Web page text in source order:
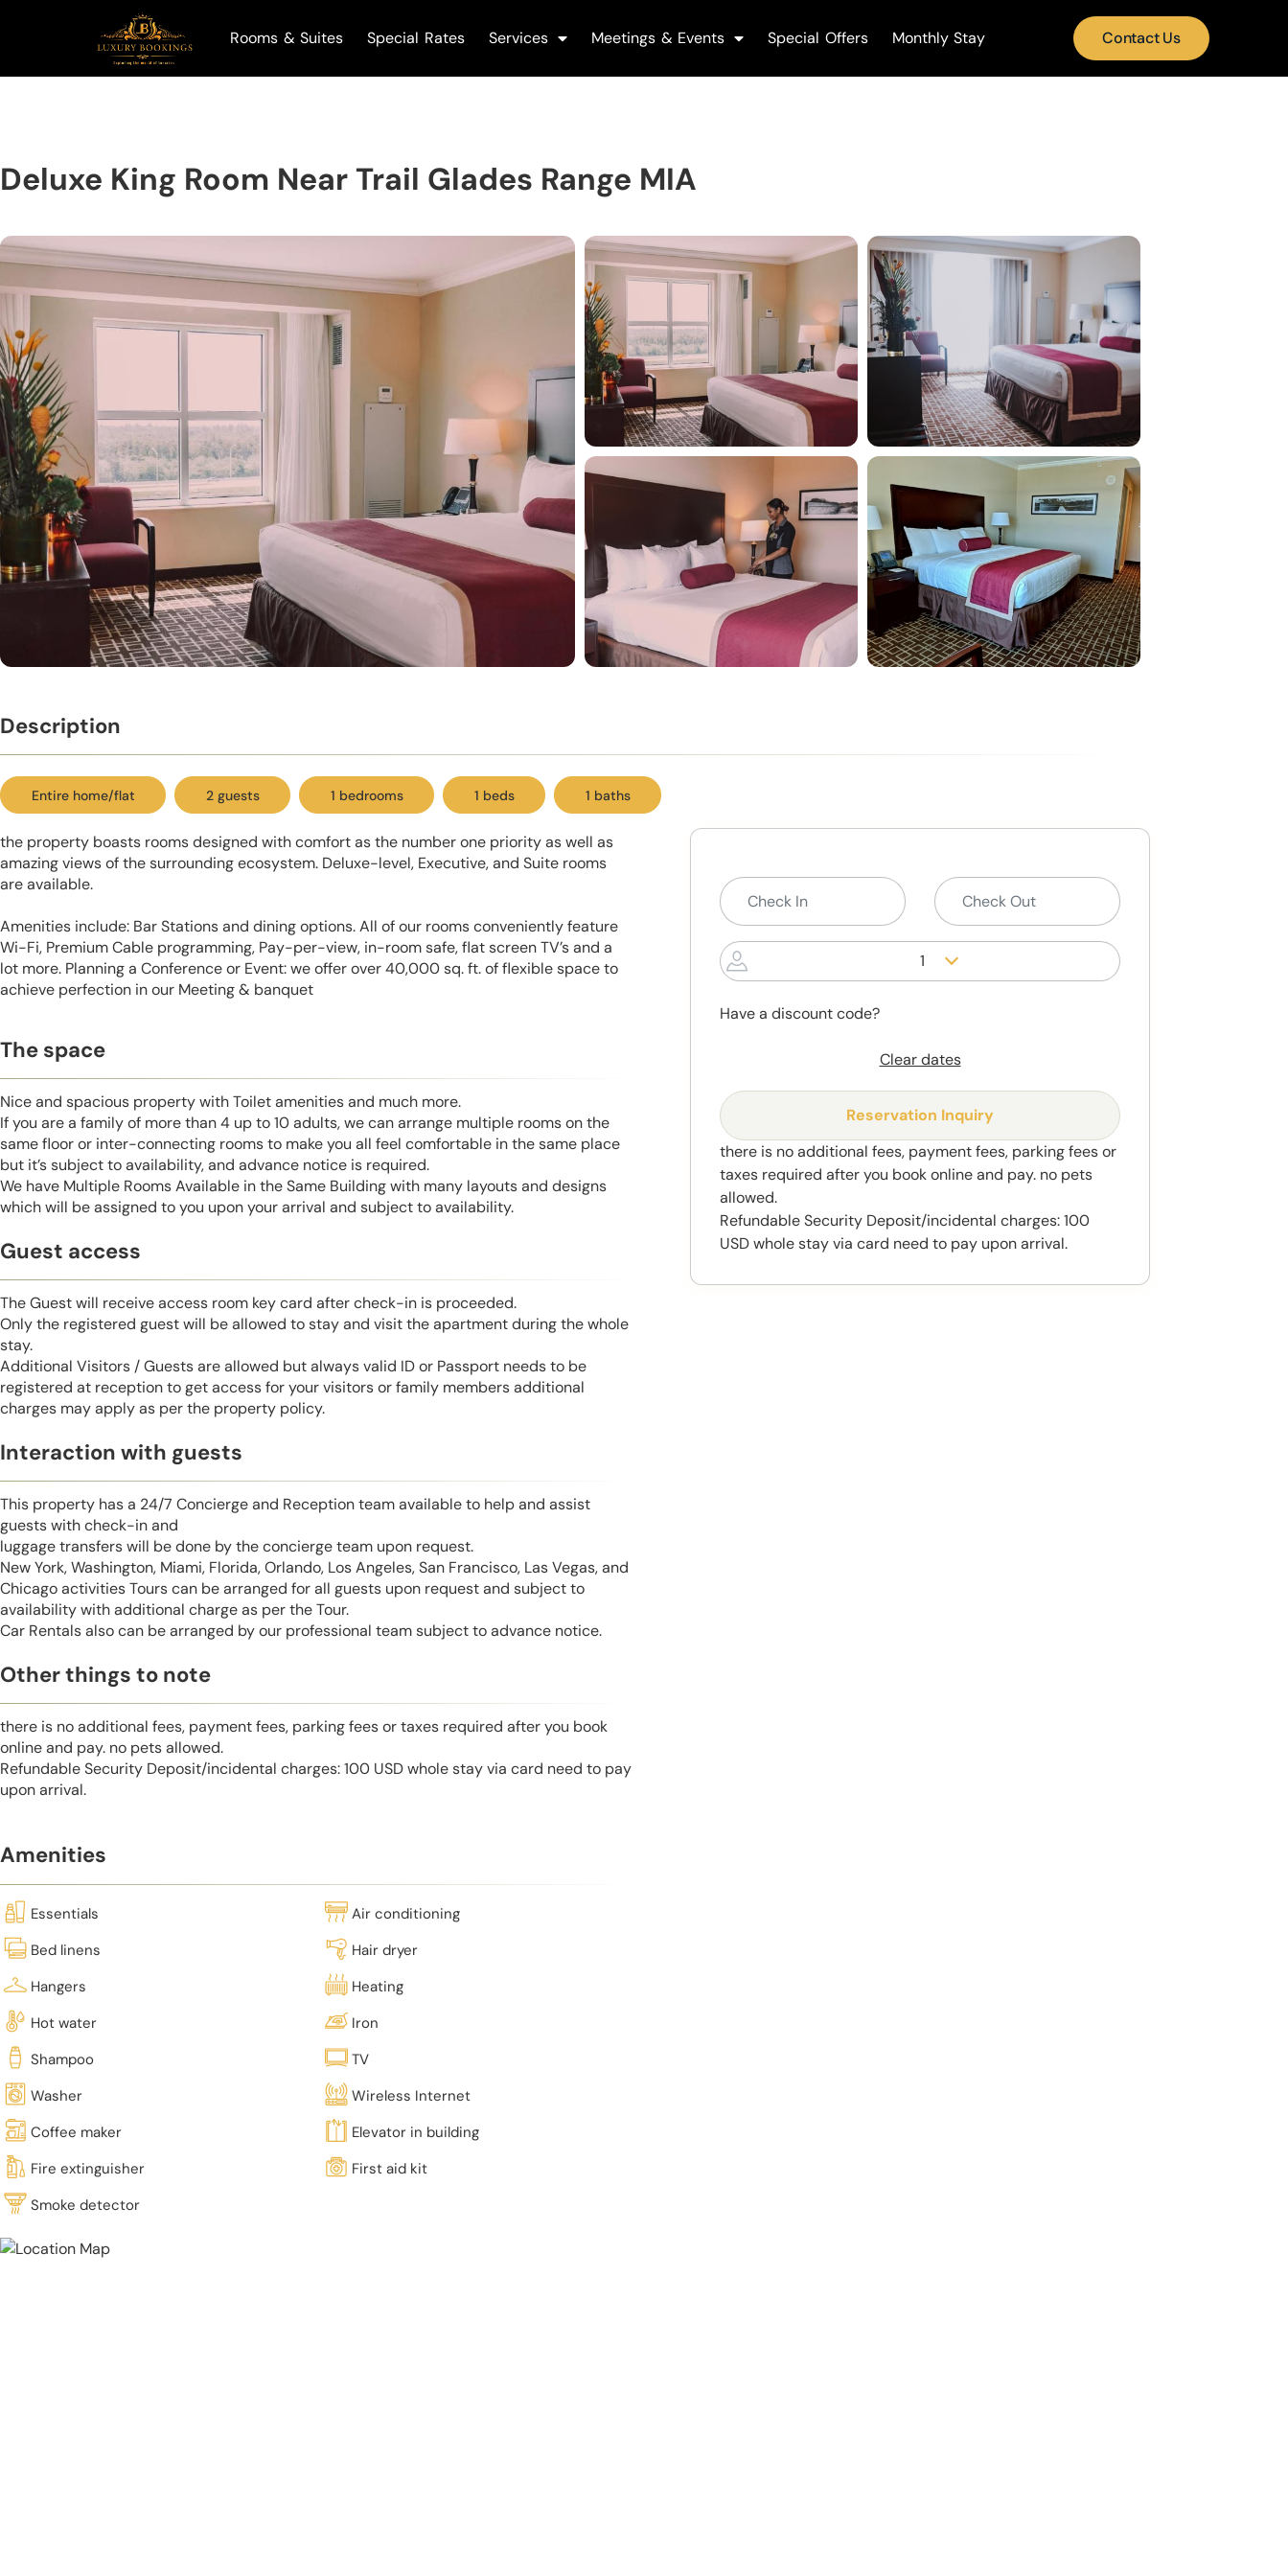
Rooms & Suites Special Rates Services Meetings & Events Special Offers Monthly Stay Contact Us
Deluxe King Room Near Trail Glades Range MIA
Description
Entire home/flat 2 guests 1 bedrooms 1 beds 1 baths
the property boasts rooms designed with comfort as the number one priority as well as
amazing views of the surrounding ecosystem. Deluxe-level, Executive, and Suite rooms
are available.
Amenities include: Bar Stations and dining options. All of our rooms conveniently feature
Wi-Fi, Premium Cable programming, Pay-per-view, in-room safe, flat screen TV’s and a
lot more. Planning a Conference or Event: we offer over 40,000 sq. ft. of flexible space to
achieve perfection in our Meeting & banquet
The space
Nice and spacious property with Toilet amenities and much more.
If you are a family of more than 4 up to 10 adults, we can arrange multiple rooms on the
same floor or inter-connecting rooms to make you all feel comfortable in the same place
but it’s subject to availability, and advance notice is required.
We have Multiple Rooms Available in the Same Building with many layouts and designs
which will be assigned to you upon your arrival and subject to availability.
Guest access
The Guest will receive access room key card after check-in is proceeded.
Only the registered guest will be allowed to stay and visit the apartment during the whole
stay.
Additional Visitors / Guests are allowed but always valid ID or Passport needs to be
registered at reception to get access for your visitors or family members additional
charges may apply as per the property policy.
Interaction with guests
This property has a 24/7 Concierge and Reception team available to help and assist
guests with check-in and
luggage transfers will be done by the concierge team upon request.
New York, Washington, Miami, Florida, Orlando, Los Angeles, San Francisco, Las Vegas, and
Chicago activities Tours can be arranged for all guests upon request and subject to
availability with additional charge as per the Tour.
Car Rentals also can be arranged by our professional team subject to advance notice.
Other things to note
there is no additional fees, payment fees, parking fees or taxes required after you book
online and pay. no pets allowed.
Refundable Security Deposit/incidental charges: 100 USD whole stay via card need to pay
upon arrival.
Amenities
Essentials
Air conditioning
Bed linens
Hair dryer
Hangers
Heating
Hot water
Iron
Shampoo
TV
Washer
Wireless Internet
Coffee maker
Elevator in building
Fire extinguisher
First aid kit
Smoke detector
1
Have a discount code?
Clear dates
Reservation Inquiry
there is no additional fees, payment fees, parking fees or
taxes required after you book online and pay. no pets
allowed.
Refundable Security Deposit/incidental charges: 100
USD whole stay via card need to pay upon arrival.